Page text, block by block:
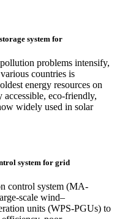
system for
problems intensify,
countries is
energy resources on
accessible, eco-friendly,
widely used in solar
system for grid
control system (MA-
scale wind–
units (WPS-PGUs) to